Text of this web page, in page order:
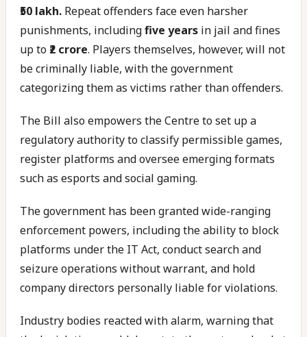
₹50 lakh. Repeat offenders face even harsher
punishments, includingfive years in jail and fines
up to ₹2 crore. Players themselves, however, will not
be criminally liable, with the government
categorizing them as victims rather than offenders.
The Bill also empowers the Centre to set up a
regulatory authority to classify permissible games,
register platforms and oversee emerging formats
such as esports and social gaming.
The government has been granted wide-ranging
enforcement powers, including the ability to block
platforms under the IT Act, conduct search and
seizure operations without warrant, and hold
company directors personally liable for violations.
Industry bodies reacted with alarm, warning that